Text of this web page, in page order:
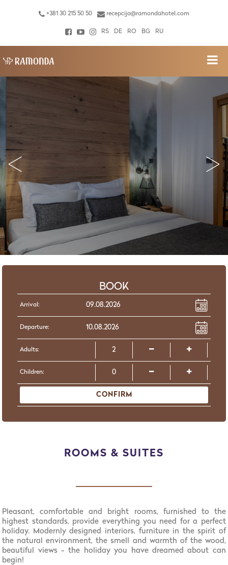
+381 30 215 50 50 recepcija@ramondahotel.com
RS DE RO BG RU
BOOK
Arrival:
Departure:
Adults:
Children:
CONFIRM
ROOMS & SUITES
Pleasant, comfortable and bright rooms, furnished to the
highest standards, provide everything you need for a perfect
holiday. Modernly designed interiors, furniture in the spirit of
the natural environment, the smell and warmth of the wood,
beautiful views - the holiday you have dreamed about can
begin!